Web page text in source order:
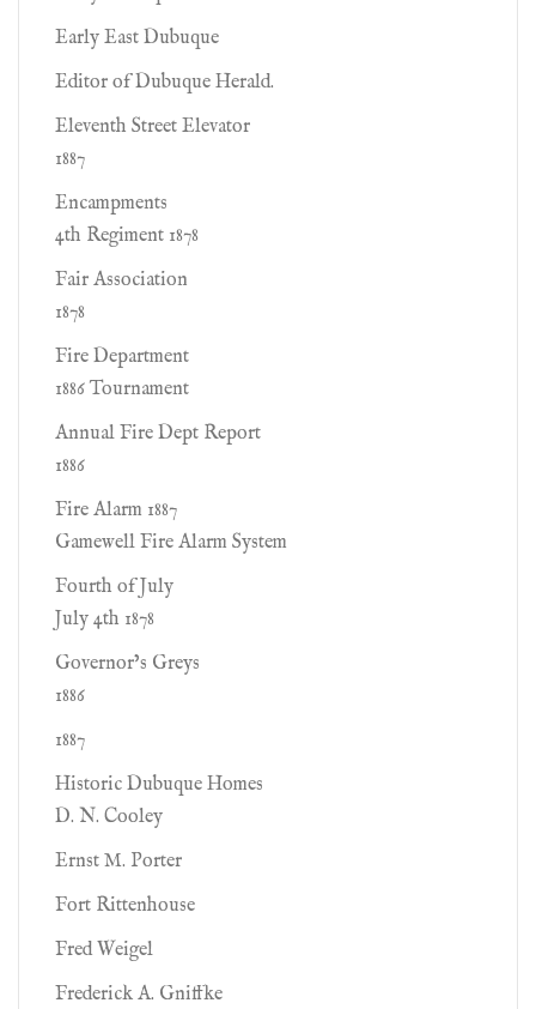
Early East Dubuque
Editor of Dubuque Herald.
Eleventh Street Elevator
1887
Encampments
4th Regiment 1878
Fair Association
1878
Fire Department
1886 Tournament
Annual Fire Dept Report
1886
Fire Alarm 1887
Gamewell Fire Alarm System
Fourth of July
July 4th 1878
Governor’s Greys
1886
1887
Historic Dubuque Homes
D. N. Cooley
Ernst M. Porter
Fort Rittenhouse
Fred Weigel
Frederick A. Gniffke